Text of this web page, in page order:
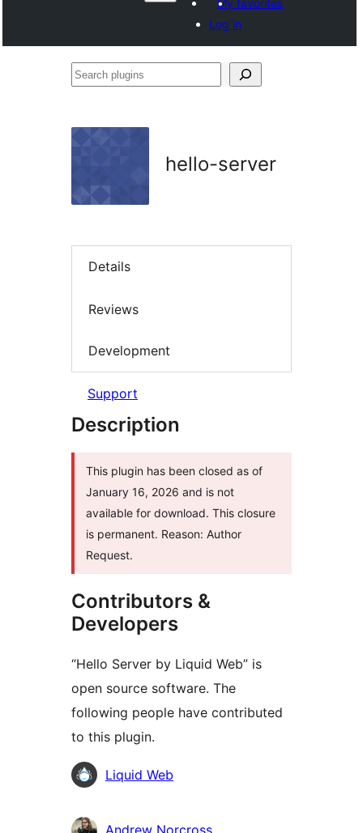
My favorites
Log in
Search
hello-server
Details
Reviews
Development
Support
Description
This plugin has been closed as of
January 16, 2026 and is not
available for download. This closure
is permanent. Reason: Author
Request.
Contributors &
Developers
“Hello Server by Liquid Web” is
open source software. The
following people have contributed
to this plugin.
Contributors
Liquid Web
Andrew Norcross